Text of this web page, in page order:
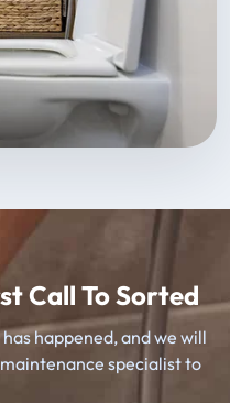
Call To Sorted
happened, and we will
specialist to